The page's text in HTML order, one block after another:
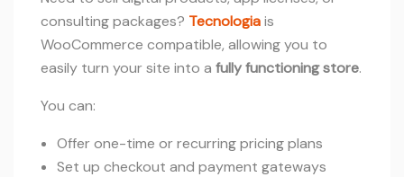
consulting packages? Tecnologiais
WooCommerce compatible, allowing you to
easily turn your site into a fully functioning store.
You can:
Offer one-time or recurring pricing plans
Set up checkout and payment gateways